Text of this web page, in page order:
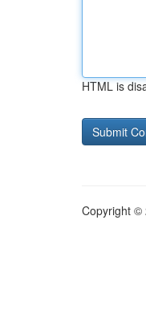
HTML is
Copyright ©